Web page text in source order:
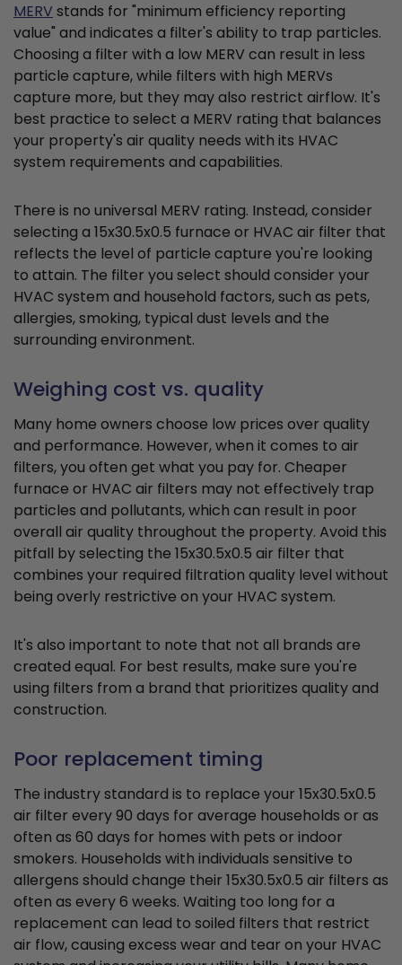
MERVstands for "minimum efficiency reporting
value" and indicates a filter's ability to trap particles.
Choosing a filter with a low MERV can result in less
particle capture, while filters with high MERVs
capture more, but they may also restrict airflow. It's
best practice to select a MERV rating that balances
your property's air quality needs with its HVAC
system requirements and capabilities.
There is no universal MERV rating. Instead, consider
selecting a 15x30.5x0.5 furnace or HVAC air filter that
reflects the level of particle capture you're looking
to attain. The filter you select should consider your
HVAC system and household factors, such as pets,
allergies, smoking, typical dust levels and the
surrounding environment.
Weighing cost vs. quality
Many home owners choose low prices over quality
and performance. However, when it comes to air
filters, you often get what you pay for. Cheaper
furnace or HVAC air filters may not effectively trap
particles and pollutants, which can result in poor
overall air quality throughout the property. Avoid this
pitfall by selecting the 15x30.5x0.5 air filter that
combines your required filtration quality level without
being overly restrictive on your HVAC system.
It's also important to note that not all brands are
created equal. For best results, make sure you're
using filters from a brand that prioritizes quality and
construction.
Poor replacement timing
The industry standard is to replace your 15x30.5x0.5
air filter every 90 days for average households or as
often as 60 days for homes with pets or indoor
smokers. Households with individuals sensitive to
allergens should change their 15x30.5x0.5 air filters as
often as every 6 weeks. Waiting too long for a
replacement can lead to soiled filters that restrict
air flow, causing excess wear and tear on your HVAC